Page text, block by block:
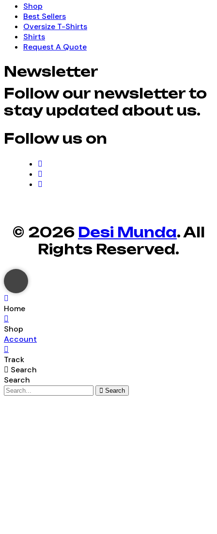
Shop
Best Sellers
Oversize T-Shirts
Shirts
Request A Quote
Newsletter
Follow our newsletter to
stay updated about us.
Follow us on
© 2026 Desi Munda. All
Rights Reserved.
Home
Shop
Account
Track
Search
Search
Search